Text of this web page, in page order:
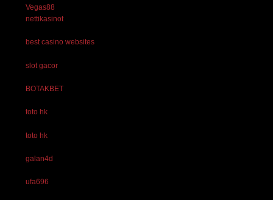
Vegas88
nettikasinot
best casino websites
slot gacor
BOTAKBET
toto hk
toto hk
galan4d
ufa696